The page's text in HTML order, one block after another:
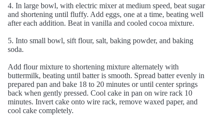
4. In large bowl, with electric mixer at medium speed, beat sugar
and shortening until fluffy. Add eggs, one at a time, beating well
after each addition. Beat in vanilla and cooled cocoa mixture.
5. Into small bowl, sift flour, salt, baking powder, and baking
soda.
Add flour mixture to shortening mixture alternately with
buttermilk, beating until batter is smooth. Spread batter evenly in
prepared pan and bake 18 to 20 minutes or until center springs
back when gently pressed. Cool cake in pan on wire rack 10
minutes. Invert cake onto wire rack, remove waxed paper, and
cool cake completely.